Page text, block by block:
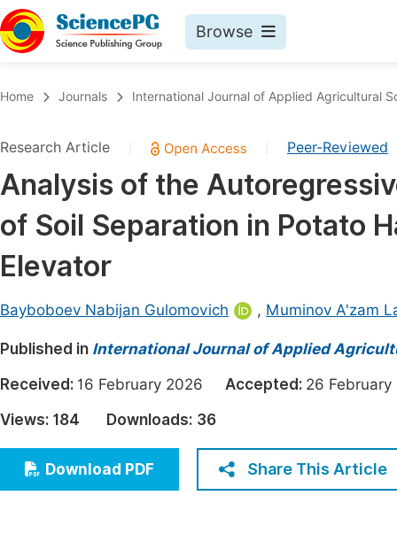
Browse
Chemistry
Medicine & Health
Materials Science
Earth, Energy & Environment
Architecture & Civil Engineering
Education
Economics & Management
Humanities & Social Sciences
Multidisciplinary
Join
Home Journals International Journal of Applied Agricultural
Research Article Peer-Reviewed
Analysis of the
of Soil Separation in Potato
Elevator
Bayboboev Nabijan Gulomovich , Muminov A'zam
Published in International Journal of Applied
Received: 16 February 2026 Accepted: 26
Views: 184 Downloads: 36
Download PDF Share This Article